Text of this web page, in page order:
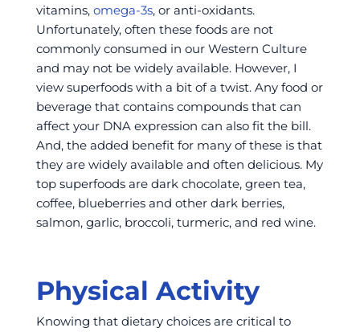
vitamins, omega-3s, or anti-oxidants.
Unfortunately, often these foods are not
commonly consumed in our Western Culture
and may not be widely available. However, I
view superfoods with a bit of a twist. Any food or
beverage that contains compounds that can
affect your DNA expression can also fit the bill.
And, the added benefit for many of these is that
they are widely available and often delicious. My
top superfoods are dark chocolate, green tea,
coffee, blueberries and other dark berries,
salmon, garlic, broccoli, turmeric, and red wine.
Physical Activity
Knowing that dietary choices are critical to